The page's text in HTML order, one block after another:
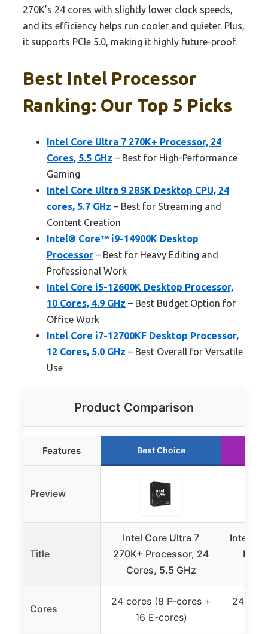
270K’s 24 cores with slightly lower clock speeds,
and its efficiency helps run cooler and quieter. Plus,
it supports PCIe 5.0, making it highly future-proof.
Best Intel Processor
Ranking: Our Top 5 Picks
Intel Core Ultra 7 270K+ Processor, 24
Cores, 5.5 GHz – Best for High-Performance
Gaming
Intel Core Ultra 9 285K Desktop CPU, 24
cores, 5.7 GHz – Best for Streaming and
Content Creation
Intel® Core™ i9-14900K Desktop
Processor – Best for Heavy Editing and
Professional Work
Intel Core i5-12600K Desktop Processor,
10 Cores, 4.9 GHz – Best Budget Option for
Office Work
Intel Core i7-12700KF Desktop Processor,
12 Cores, 5.0 GHz – Best Overall for Versatile
Use
Product Comparison
Features Best Choice
Preview
Title
Intel Core Ultra 7
270K+ Processor, 24
Cores, 5.5 GHz
Intel
Cores
24 cores (8 P-cores +
16 E-cores)
24